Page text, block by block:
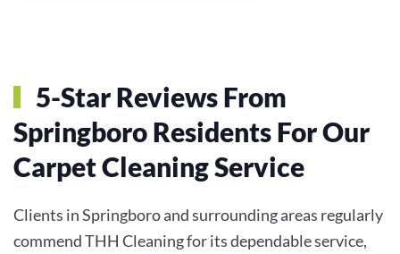
5-Star Reviews From
Springboro Residents For Our
Carpet Cleaning Service
Clients in Springboro and surrounding areas regularly
commend THH Cleaning for its dependable service,